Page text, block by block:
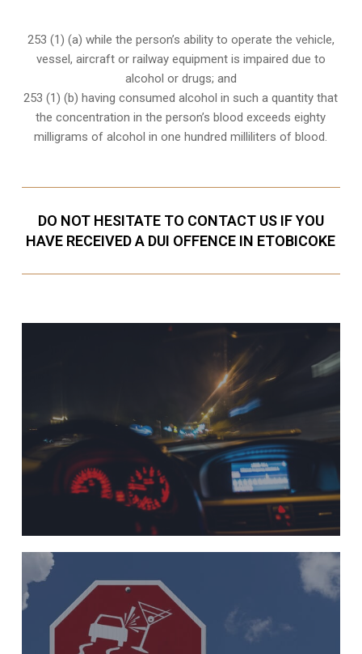
253 (1) (a) while the person’s ability to operate the vehicle,
vessel, aircraft or railway equipment is impaired due to
alcohol or drugs; and
253 (1) (b) having consumed alcohol in such a quantity that
the concentration in the person’s blood exceeds eighty
milligrams of alcohol in one hundred milliliters of blood.
DO NOT HESITATE TO CONTACT US IF YOU
HAVE RECEIVED A DUI OFFENCE IN ETOBICOKE